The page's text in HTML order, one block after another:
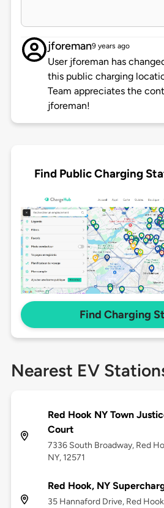
jforeman9 years ago
User jforeman has
this public charging
Team appreciates the
jforeman!
Find Public Charging
Find Charging
Nearest EV
Red Hook NY Town
Court
7336 South Broadway, Red
NY, 12571
Red Hook, NY
35 Hannaford Drive, Red